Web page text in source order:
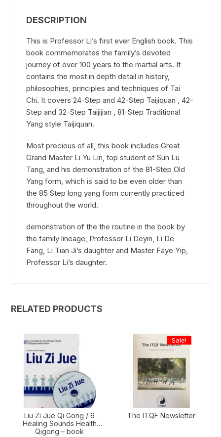
DESCRIPTION
This is Professor Li’s first ever English book. This
book commemorates the family’s devoted
journey of over 100 years to the martial arts. It
contains the most in depth detail in history,
philosophies, principles and techniques of Tai
Chi. It covers 24-Step and 42-Step Taijiquan , 42-
Step and 32-Step Taijijian , 81-Step Traditional
Yang style Taijiquan.
Most precious of all, this book includes Great
Grand Master Li Yu Lin, top student of Sun Lu
Tang, and his demonstration of the 81-Step Old
Yang form, which is said to be even older than
the 85 Step long yang form currently practiced
throughout the world.
demonstration of the the routine in the book by
the family lineage, Professor Li Deyin, Li De
Fang, Li Tian Ji’s daughter and Master Faye Yip,
Professor Li’s daughter.
RELATED PRODUCTS
Liu Zi Jue Qi Gong / 6
Healing Sounds Health
Qigong – book
Sale!
The ITQF Newsletter